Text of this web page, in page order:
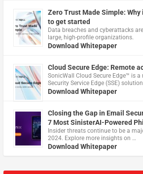
Zero Trust Made Simple:
to get started
Data breaches and cyberattacks
large, high-profile organizations.
Download Whitepaper
Cloud Secure Edge: Remote
​SonicWall Cloud Secure Edge™ is
Security Service Edge (SSE)
Download Whitepaper
Closing the Gap in Email
7 Most SinisterAI-Powered
Insider threats continue to be a
2024. Explore more insights on …
Download Whitepaper